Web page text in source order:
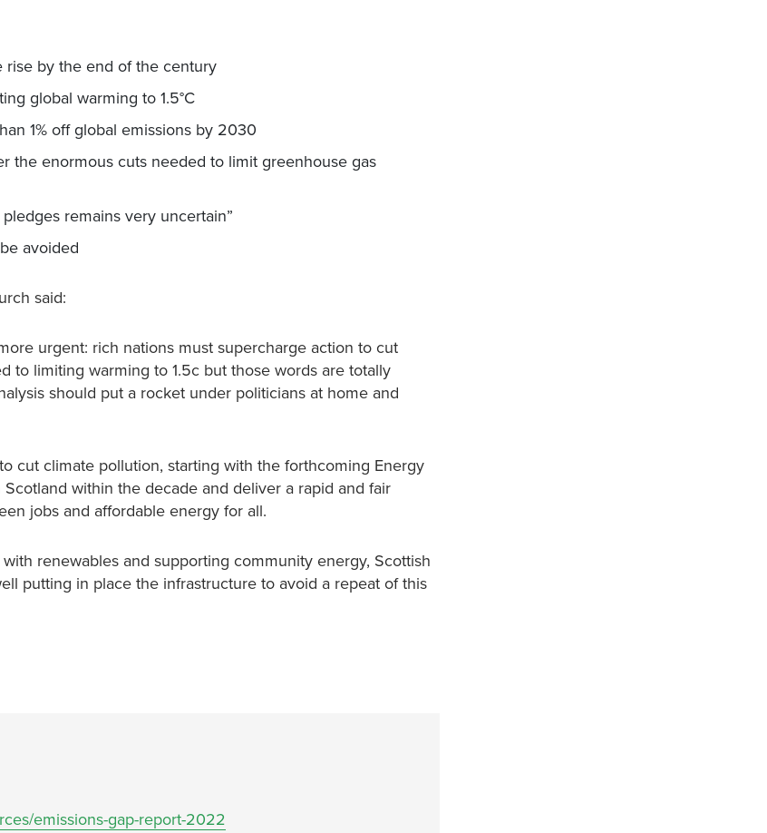
rise by the end of the century
global warming to 1.5°C
1% off global emissions by 2030
the enormous cuts needed to limit greenhouse gas
remains very uncertain”
avoided
said:
urgent: rich nations must supercharge action to cut
to limiting warming to 1.5c but those words are totally
should put a rocket under politicians at home and
cut climate pollution, starting with the forthcoming Energy
within the decade and deliver a rapid and fair
jobs and affordable energy for all.
renewables and supporting community energy, Scottish
putting in place the infrastructure to avoid a repeat of this
emissions-gap-report-2022